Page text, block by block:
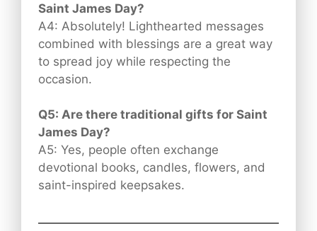
Saint James Day?
A4: Absolutely! Lighthearted messages
combined with blessings are a great way
to spread joy while respecting the
occasion.
Q5: Are there traditional gifts for Saint
James Day?
A5: Yes, people often exchange
devotional books, candles, flowers, and
saint-inspired keepsakes.